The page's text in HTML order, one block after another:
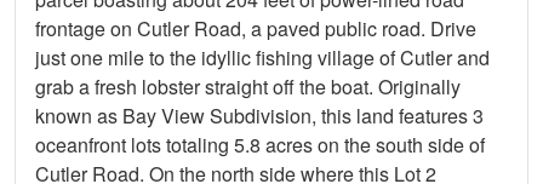
frontage on Cutler Road, a paved public road. Drive
just one mile to the idyllic fishing village of Cutler and
grab a fresh lobster straight off the boat. Originally
known as Bay View Subdivision, this land features 3
oceanfront lots totaling 5.8 acres on the south side of
Cutler Road. On the north side where this Lot 2